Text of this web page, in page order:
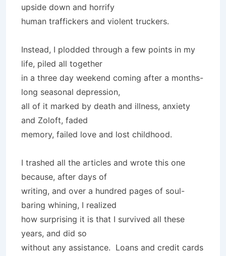
upside down and horrify
human traffickers and violent truckers.
Instead, I plodded through a few points in my
life, piled all together
in a three day weekend coming after a months-
long seasonal depression,
all of it marked by death and illness, anxiety
and Zoloft, faded
memory, failed love and lost childhood.
I trashed all the articles and wrote this one
because, after days of
writing, and over a hundred pages of soul-
baring whining, I realized
how surprising it is that I survived all these
years, and did so
without any assistance. Loans and credit cards